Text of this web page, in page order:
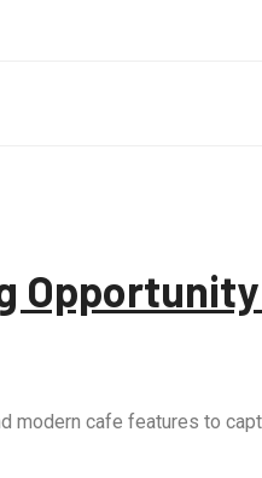
modern cafe features to